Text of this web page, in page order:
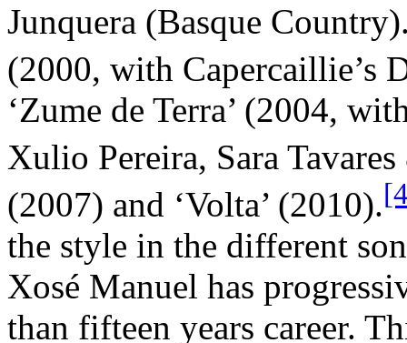
Junquera (Basque
(2000, with Capercaillie’s
‘Zume de Terra’ (2004,
Xulio Pereira, Sara
(2007) and ‘Volta’ (2010).
the style in the different
Xosé Manuel has
than fifteen years career.